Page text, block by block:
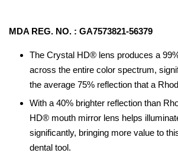
MDA REG. NO. : GA7573821-56379
The Crystal HD® lens produces a
across the entire color spectrum,
the average 75% reflection that a
With a 40% brighter reflection than
HD® mouth mirror lens helps
significantly, bringing more value to
dental tool.